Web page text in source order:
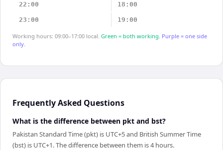
22:00 18:00
23:00 19:00
Working hours: 09:00–17:00 local. Green = both working. Purple = one side
only.
Frequently Asked Questions
What is the difference between pkt and bst?
Pakistan Standard Time (pkt) is UTC+5 and British Summer Time
(bst) is UTC+1. The difference between them is 4 hours.